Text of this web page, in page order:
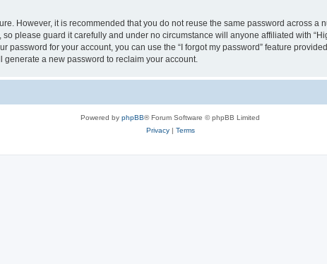
However, it is recommended that you do not reuse the same password across a
please guard it carefully and under no circumstance will anyone affiliated with
password for your account, you can use the “I forgot my password” feature
a new password to reclaim your account.
Powered by phpBB® Forum Software © phpBB Limited
Privacy| Terms